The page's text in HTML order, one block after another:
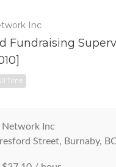
Full Time
Inc
Fundraising
Network Inc
Street, Burnaby,